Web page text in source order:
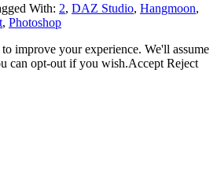
With: 2, DAZ Studio, Hangmoon,
, Photoshop
improve your experience. We'll assume
can opt-out if you wish.Accept Reject